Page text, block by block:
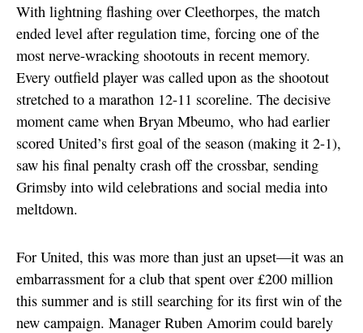
With lightning flashing over Cleethorpes, the match
ended level after regulation time, forcing one of the
most nerve-wracking shootouts in recent memory.
Every outfield player was called upon as the shootout
stretched to a marathon 12-11 scoreline. The decisive
moment came when Bryan Mbeumo, who had earlier
scored United’s first goal of the season (making it 2-1),
saw his final penalty crash off the crossbar, sending
Grimsby into wild celebrations and social media into
meltdown.
For United, this was more than just an upset—it was an
embarrassment for a club that spent over £200 million
this summer and is still searching for its first win of the
new campaign. Manager Ruben Amorim could barely